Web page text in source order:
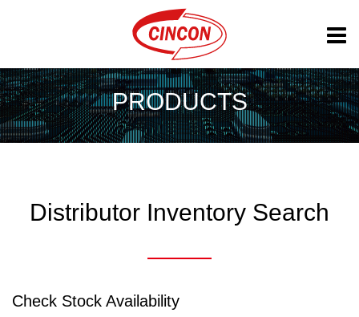
PRODUCTS
Distributor Inventory Search
Check Stock Availability